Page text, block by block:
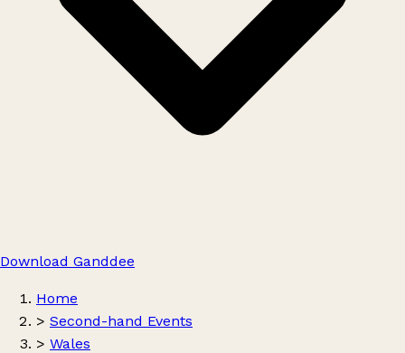
Download Ganddee
Home
> Second-hand Events
> Wales